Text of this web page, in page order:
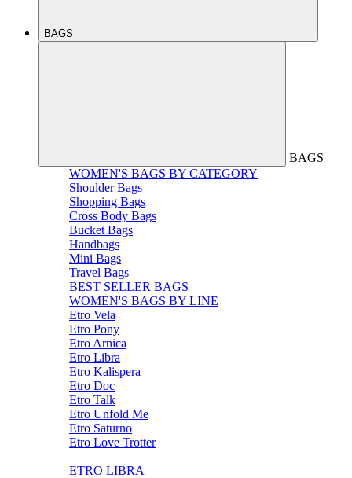
BAGS
BAGS
WOMEN'S BAGS BY CATEGORY
Shoulder Bags
Shopping Bags
Cross Body Bags
Bucket Bags
Handbags
Mini Bags
Travel Bags
BEST SELLER BAGS
WOMEN'S BAGS BY LINE
Etro Vela
Etro Pony
Etro Arnica
Etro Libra
Etro Kalispera
Etro Doc
Etro Talk
Etro Unfold Me
Etro Saturno
Etro Love Trotter
ETRO LIBRA